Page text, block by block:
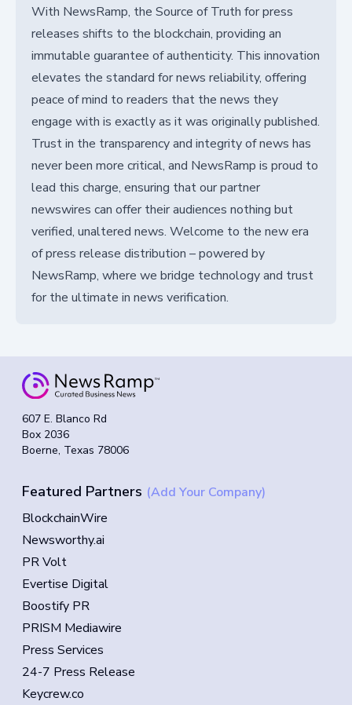
With NewsRamp, the Source of Truth for press
releases shifts to the blockchain, providing an
immutable guarantee of authenticity. This innovation
elevates the standard for news reliability, offering
peace of mind to readers that the news they
engage with is exactly as it was originally published.
Trust in the transparency and integrity of news has
never been more critical, and NewsRamp is proud to
lead this charge, ensuring that our partner
newswires can offer their audiences nothing but
verified, unaltered news. Welcome to the new era
of press release distribution – powered by
NewsRamp, where we bridge technology and trust
for the ultimate in news verification.
607 E. Blanco Rd
Box 2036
Boerne, Texas 78006
Featured Partners (Add Your Company)
BlockchainWire
Newsworthy.ai
PR Volt
Evertise Digital
Boostify PR
PRISM Mediawire
Press Services
24-7 Press Release
Keycrew.co